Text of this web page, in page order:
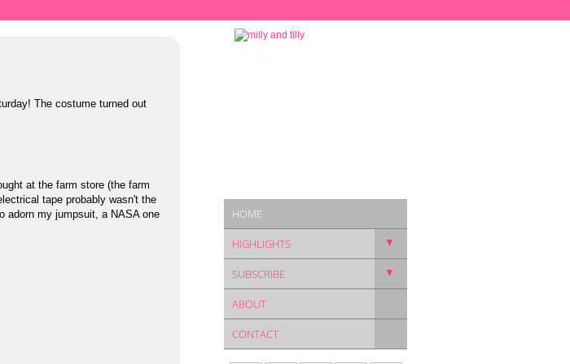
The costume turned out
at the farm store (the farm
tape probably wasn't the
adorn my jumpsuit, a NASA one
HOME
HIGHLIGHTS ▼
SUBSCRIBE ▼
ABOUT
CONTACT